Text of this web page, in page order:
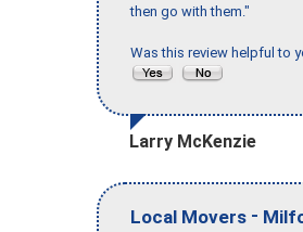
then go with them."
Was this review helpful to
Larry McKenzie
Local Movers -